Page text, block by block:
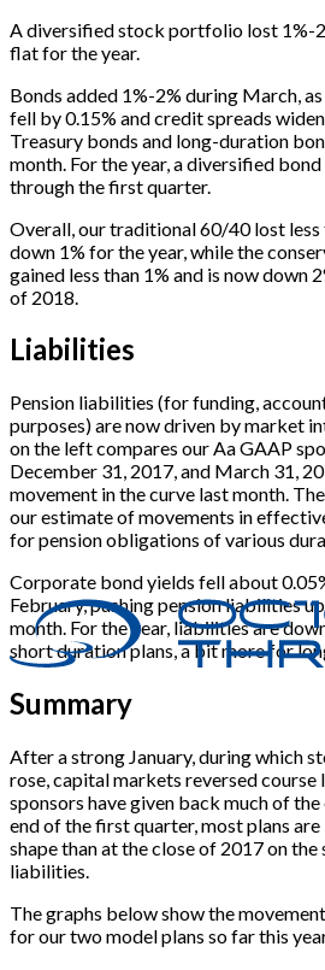
A diversified stock portfolio lost 1%-
flat for the year.
Bonds added 1%-2% during March,
fell by 0.15% and credit spreads
Treasury bonds and long-duration
month. For the year, a diversified
through the first quarter.
Overall, our traditional 60/40 lost less
down 1% for the year, while the
gained less than 1% and is now down
of 2018.
Liabilities
Pension liabilities (for funding,
purposes) are now driven by market
on the left compares our Aa GAAP
December 31, 2017, and March 31,
movement in the curve last month.
our estimate of movements in
for pension obligations of various
Corporate bond yields fell about
February, pushing pension liabilities
month. For the year, liabilities are
short duration plans, a bit more for
Summary
After a strong January, during which
rose, capital markets reversed course
sponsors have given back much of
end of the first quarter, most plans
shape than at the close of 2017 on
liabilities.
The graphs below show the
for our two model plans so far this